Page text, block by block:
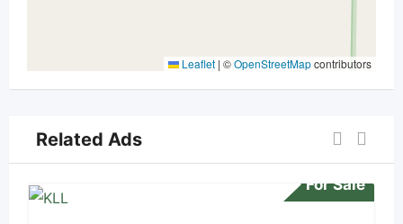
Leaflet | ©OpenStreetMapcontributors
Related Ads
For Sale